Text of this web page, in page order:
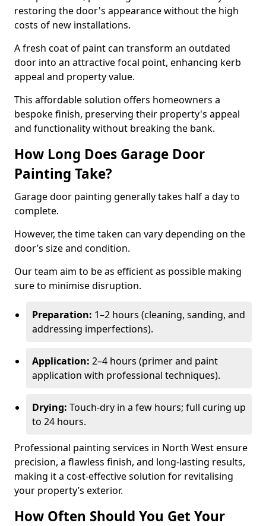
restoring the door's appearance without the high
costs of new installations.
A fresh coat of paint can transform an outdated
door into an attractive focal point, enhancing kerb
appeal and property value.
This affordable solution offers homeowners a
bespoke finish, preserving their property's appeal
and functionality without breaking the bank.
How Long Does Garage Door
Painting Take?
Garage door painting generally takes half a day to
complete.
However, the time taken can vary depending on the
door’s size and condition.
Our team aim to be as efficient as possible making
sure to minimise disruption.
Preparation: 1–2 hours (cleaning, sanding, and
addressing imperfections).
Application: 2–4 hours (primer and paint
application with professional techniques).
Drying: Touch-dry in a few hours; full curing up
to 24 hours.
Professional painting services in North West ensure
precision, a flawless finish, and long-lasting results,
making it a cost-effective solution for revitalising
your property’s exterior.
How Often Should You Get Your